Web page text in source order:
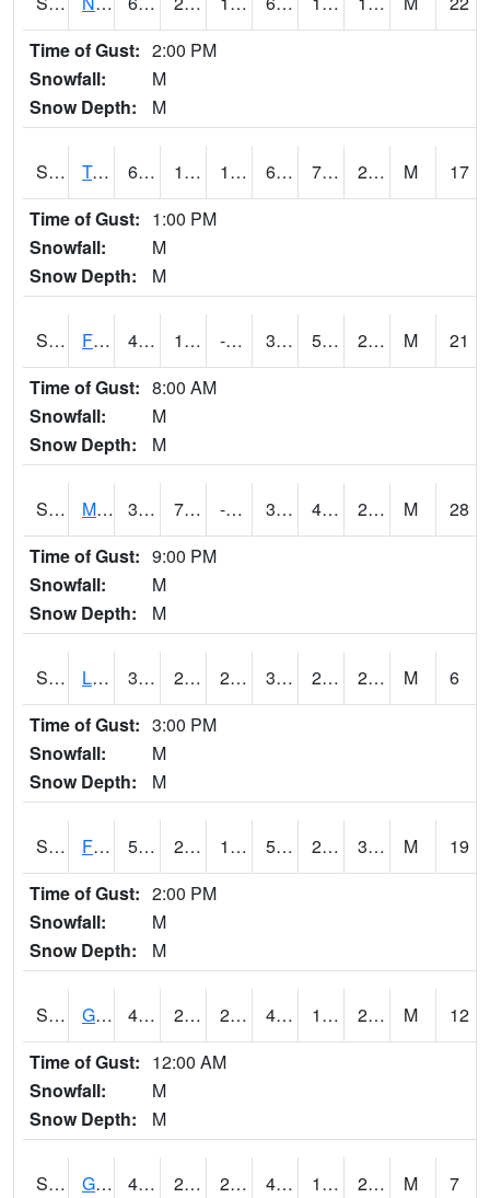
Time of Gust: 2:00 PM
Snowfall:
M
Snow Depth:
M
S2018 Torrington #1 64.8 10.6 10.6 64.8 7.497977 24.152363 M
17
Time of Gust: 1:00 PM
Snowfall:
M
Snow Depth:
M
S2019 Fort Assiniboine #1 40.1 11.8 -1.7297654 36.0275 5.6960964 26.45656 M
21
Time of Gust: 8:00 AM
Snowfall:
M
Snow Depth:
M
S2020 Mandan #1 37.8 7.5 -5.157508 31.934023 4.192084 26.09693 M
28
Time of Gust: 9:00 PM
Snowfall:
M
Snow Depth:
M
S2021 Lind #1 30.6 28.6 26.171392 30.6 25.75627 28.302149 M
6
Time of Gust: 3:00 PM
Snowfall:
M
Snow Depth:
M
S2022 Fort Reno #1 53.4 22.3 18.627453 53.4 20.013128 34.753815 M
19
Time of Gust: 2:00 PM
Snowfall:
M
Snow Depth:
M
S2024 Goodwin Ck Pasture 45 23.4 21.935041 45 18.272854 25.72798 M
12
Time of Gust: 12:00 AM
Snowfall:
M
Snow Depth:
M
S2025 Goodwin Ck Timber 45.9 23.2 23.2 45.9 19.909475 26.387583 M
7